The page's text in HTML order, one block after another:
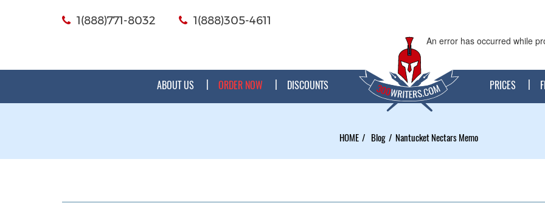
1(888)771-8032 1(888)305-4611
An error has occurred while
ABOUT US ORDER NOW DISCOUNTS PRICES
HOME Blog Nantucket Nectars Memo